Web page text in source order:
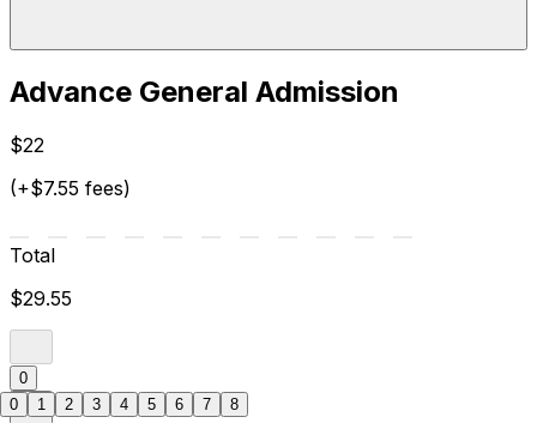
Advance General Admission
$22
(+$7.55 fees)
Total
$29.55
0
0 1 2 3 4 5 6 7 8